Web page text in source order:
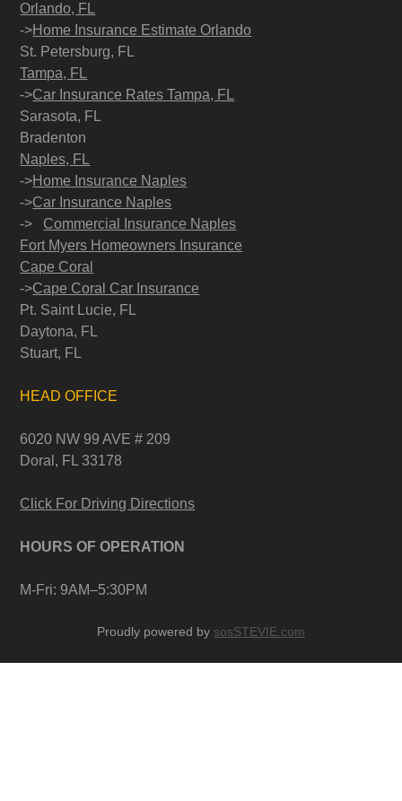
Orlando, FL
->Home Insurance Estimate Orlando
St. Petersburg, FL
Tampa, FL
->Car Insurance Rates Tampa, FL
Sarasota, FL
Bradenton
Naples, FL
->Home Insurance Naples
->Car Insurance Naples
-> Commercial Insurance Naples
Fort Myers Homeowners Insurance
Cape Coral
->Cape Coral Car Insurance
Pt. Saint Lucie, FL
Daytona, FL
Stuart, FL
HEAD OFFICE
6020 NW 99 AVE # 209
Doral, FL 33178
Click For Driving Directions
HOURS OF OPERATION
M-Fri: 9AM–5:30PM
Proudly powered by sosSTEVIE.com